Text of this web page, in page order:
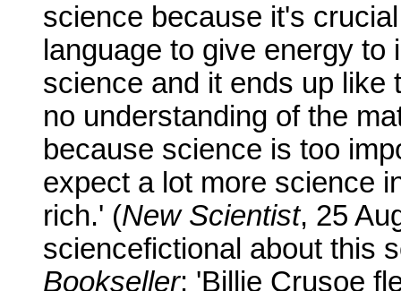
science because it's
language to give energy
science and it ends up like
no understanding of the
because science is too
expect a lot more science
rich.' (New Scientist, 25
sciencefictional about this
Bookseller: 'Billie Crusoe